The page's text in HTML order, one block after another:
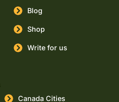
Blog
Shop
Write for us
Canada Cities